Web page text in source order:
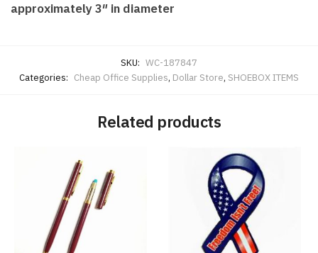
approximately 3″ in diameter
SKU: WC-187847
Categories: Cheap Office Supplies, Dollar Store, SHOEBOX ITEMS
Related products